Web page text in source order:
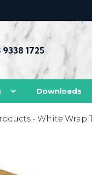
9338 1725
Downloads
- White Wrap